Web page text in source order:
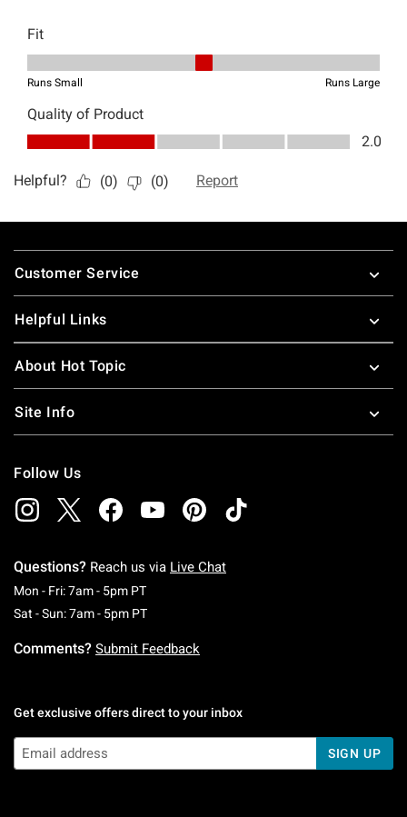
Footer
Customer Service
Helpful Links
About Hot Topic
Site Info
Follow Us
Questions? Reach us via Live Chat
Mon - Fri: 7am - 5pm PTMonday To Friday: 7 AM To 5 PM Pacific Time
Sat - Sun: 7am - 5pm PTSaturday To Sunday: 7 AM To 5 PM Pacific
Comments? Submit Feedback
Get exclusive offers direct to your inbox
SIGN UP